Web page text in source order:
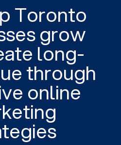
Toronto
grow
long-
through
online